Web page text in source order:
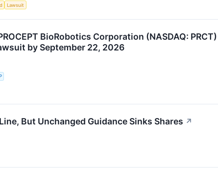
Lawsuit
BioRobotics Corporation (NASDAQ:
by September 22, 2026
But Unchanged Guidance Sinks Shares ↗